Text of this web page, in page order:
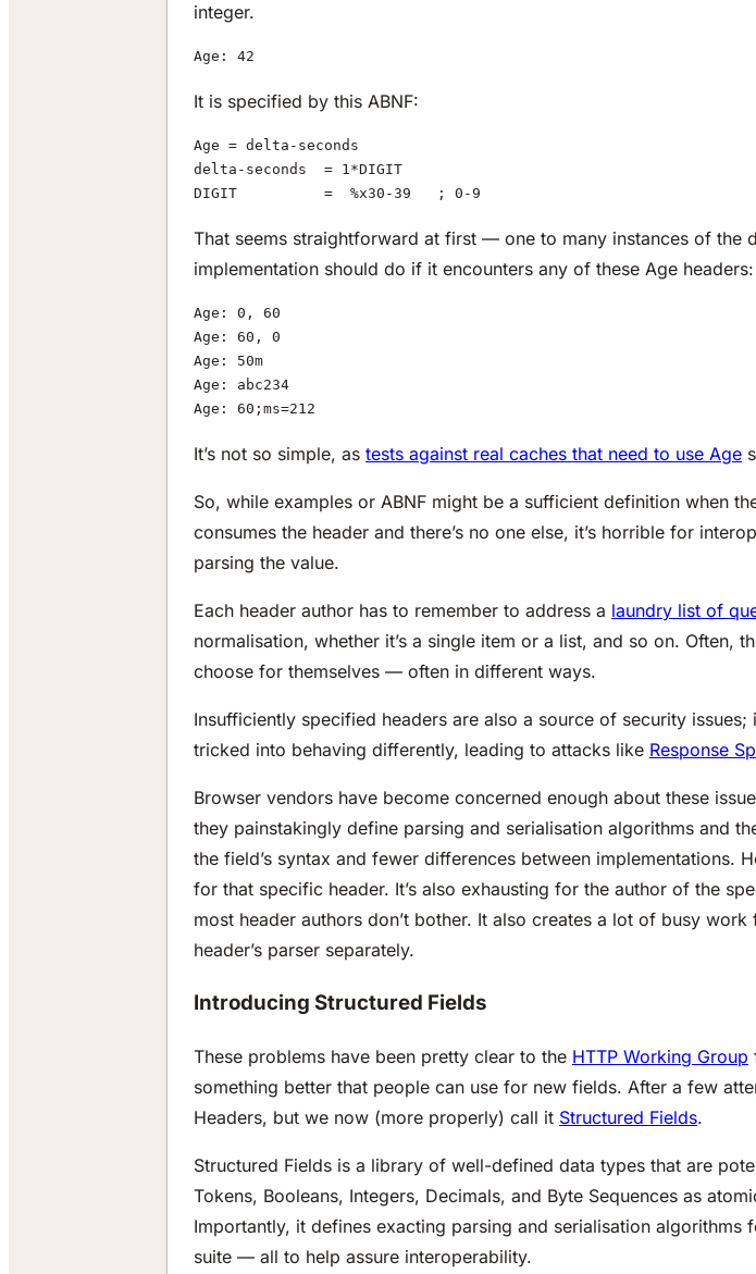
integer.
Age: 42
It is specified by this ABNF:
Age = delta-seconds
delta-seconds  = 1*DIGIT
DIGIT          =  %x30-39   ; 0-9
That seems straightforward at first — one to many instances of the
implementation should do if it encounters any of these Age headers:
Age: 0, 60
Age: 60, 0
Age: 50m
Age: abc234
Age: 60;ms=212
It’s not so simple, as tests against real caches that need to use Age
So, while examples or ABNF might be a sufficient definition when
consumes the header and there’s no one else, it’s horrible for
parsing the value.
Each header author has to remember to address a laundry list of
normalisation, whether it’s a single item or a list, and so on. Often,
choose for themselves — often in different ways.
Insufficiently specified headers are also a source of security
tricked into behaving differently, leading to attacks like Response
Browser vendors have become concerned enough about these
they painstakingly define parsing and serialisation algorithms and
the field’s syntax and fewer differences between implementations.
for that specific header. It’s also exhausting for the author of the
most header authors don’t bother. It also creates a lot of busy
header’s parser separately.
Introducing Structured Fields
These problems have been pretty clear to the HTTP Working Group
something better that people can use for new fields. After a few
Headers, but we now (more properly) call it Structured Fields.
Structured Fields is a library of well-defined data types that are
Tokens, Booleans, Integers, Decimals, and Byte Sequences as
Importantly, it defines exacting parsing and serialisation
suite — all to help assure interoperability.